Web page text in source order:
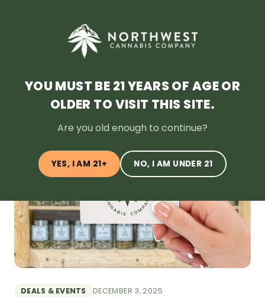
YOU MUST BE 21 YEARS OF AGE OR
OLDER TO VISIT THIS SITE.
Are you old enough to continue?
YES, I AM 21+ NO, I AM UNDER 21
LOYALTY BLOGABOUT LOCATION
DEALS & EVENTS DECEMBER 3, 2025